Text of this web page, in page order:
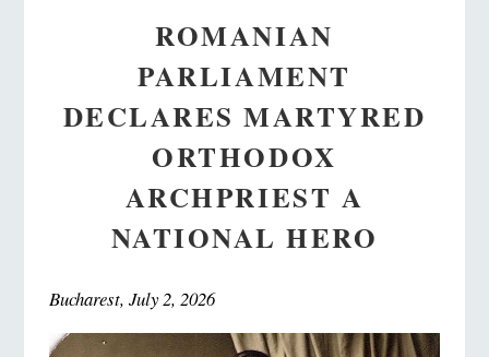
ROMANIAN
PARLIAMENT
DECLARES MARTYRED
ORTHODOX
ARCHPRIEST A
NATIONAL HERO
Bucharest, July 2, 2026